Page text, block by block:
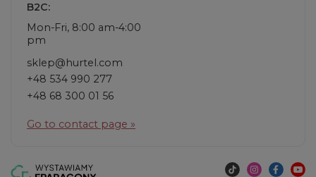
B2C:
Mon-Fri, 8:00 am-4:00
pm
sklep@hurtel.com
+48 534 990 277
+48 68 300 01 56
Go to contact page »